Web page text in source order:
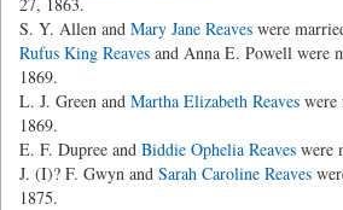
S. Y. Allen and Mary Jane Reaves were
Rufus King Reaves and Anna E. Powell were
1869.
L. J. Green and Martha Elizabeth Reaves were
1869.
E. F. Dupree and Biddie Ophelia Reaves were
J. (I)? F. Gwyn and Sarah Caroline Reaves
1875.